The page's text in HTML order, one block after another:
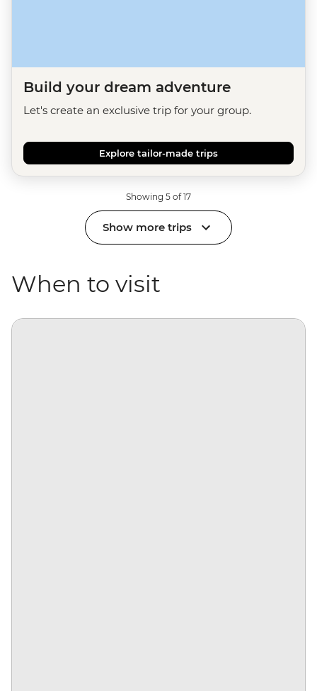
Build your dream adventure
Let's create an exclusive trip for your group.
Explore tailor-made trips
Showing 5 of 17
Show more trips
When to visit